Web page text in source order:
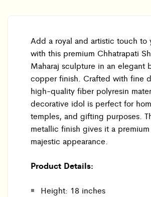
Add a royal and artistic touch to
with this premium Chhatrapati
Maharaj sculpture in an elegant
copper finish. Crafted with fine
high-quality fiber polyresin
decorative idol is perfect for
temples, and gifting purposes.
metallic finish gives it a
majestic appearance.
Product Details:
Height: 18 inches